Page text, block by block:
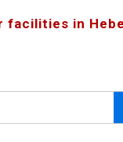
facilities in